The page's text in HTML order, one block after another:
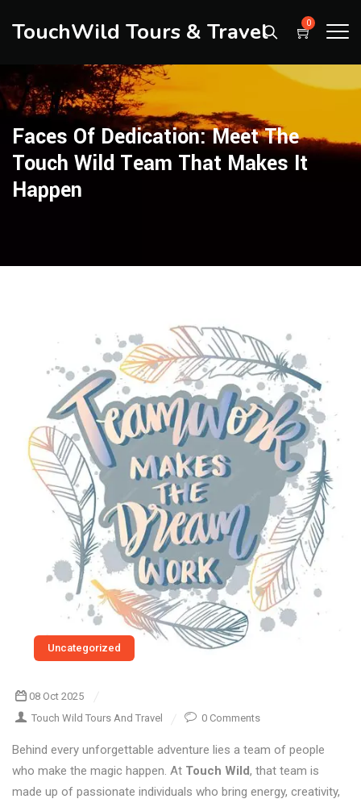
TouchWild Tours & Travel 0
Faces Of Dedication: Meet The
Touch Wild Team That Makes It
Happen
Uncategorized
08 Oct 2025
Touch Wild Tours And Travel
0 Comments
Behind every unforgettable adventure lies a team of people
who make the magic happen. At Touch Wild, that team is
made up of passionate individuals who bring energy, creativity,